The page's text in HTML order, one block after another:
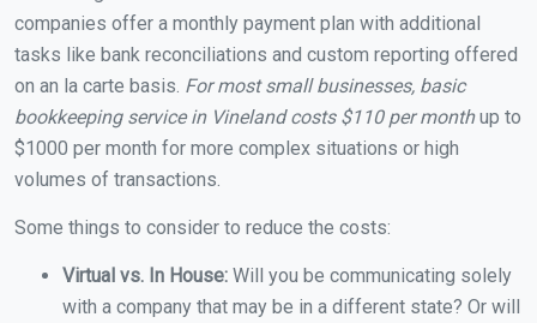
companies offer a monthly payment plan with additional
tasks like bank reconciliations and custom reporting offered
on an la carte basis. For most small businesses, basic
bookkeeping service in Vineland costs $110 per monthup to
$1000 per month for more complex situations or high
volumes of transactions.
Some things to consider to reduce the costs:
Virtual vs. In House: Will you be communicating solely
with a company that may be in a different state? Or will